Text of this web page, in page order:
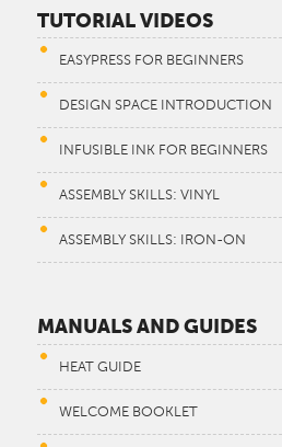
TUTORIAL VIDEOS
EASYPRESS FOR BEGINNERS
DESIGN SPACE INTRODUCTION
INFUSIBLE INK FOR BEGINNERS
ASSEMBLY SKILLS: VINYL
ASSEMBLY SKILLS: IRON-ON
MANUALS AND GUIDES
HEAT GUIDE
WELCOME BOOKLET